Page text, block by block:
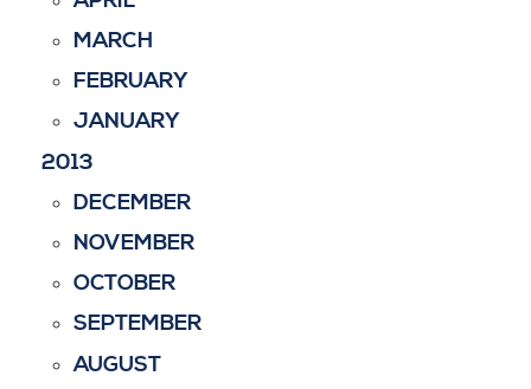
MARCH
FEBRUARY
JANUARY
2013
DECEMBER
NOVEMBER
OCTOBER
SEPTEMBER
AUGUST